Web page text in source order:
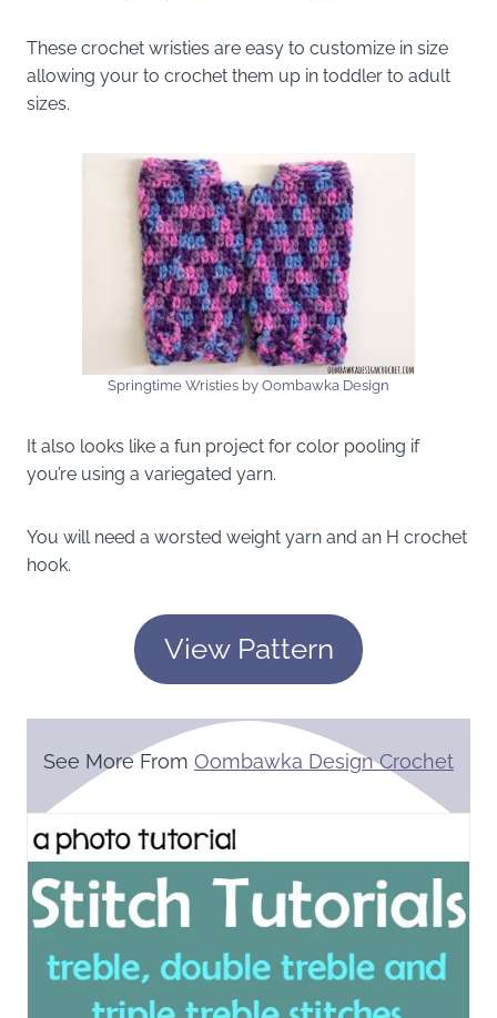
These crochet wristies are easy to customize in size
allowing your to crochet them up in toddler to adult
sizes.
Springtime Wristies by Oombawka Design
It also looks like a fun project for color pooling if
you’re using a variegated yarn.
You will need a worsted weight yarn and an H crochet
hook.
View Pattern
See More From Oombawka Design Crochet